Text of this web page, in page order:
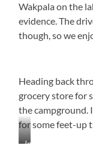
Wakpala on the
evidence. The
though, so we
Heading back
grocery store for
the campground.
for some feet-up
Interesting